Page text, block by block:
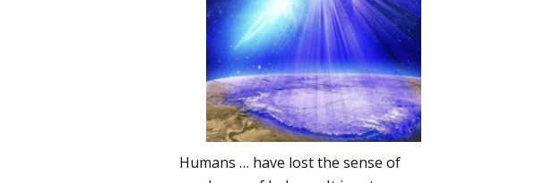
Humans … have lost the sense of